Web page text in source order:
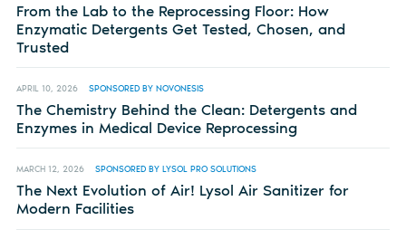
From the Lab to the Reprocessing Floor: How
Enzymatic Detergents Get Tested, Chosen, and
Trusted
APRIL 10, 2026 SPONSORED BY NOVONESIS
The Chemistry Behind the Clean: Detergents and
Enzymes in Medical Device Reprocessing
MARCH 12, 2026 SPONSORED BY LYSOL PRO SOLUTIONS
The Next Evolution of Air! Lysol Air Sanitizer for
Modern Facilities